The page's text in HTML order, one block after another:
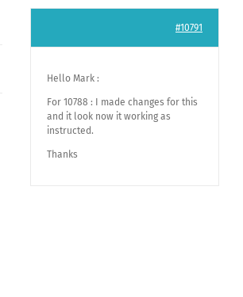
#10791
Hello Mark :
For 10788 : I made changes for this
and it look now it working as
instructed.
Thanks